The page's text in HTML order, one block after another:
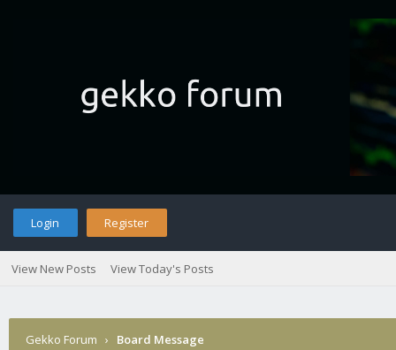
Login Register
View New Posts View Today's Posts
Gekko Forum › Board Message